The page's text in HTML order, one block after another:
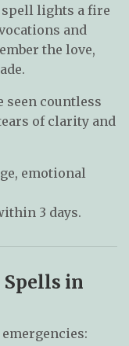
lights a fire
and
the love,
seen countless
of clarity and
emotional
3 days.
Spells in